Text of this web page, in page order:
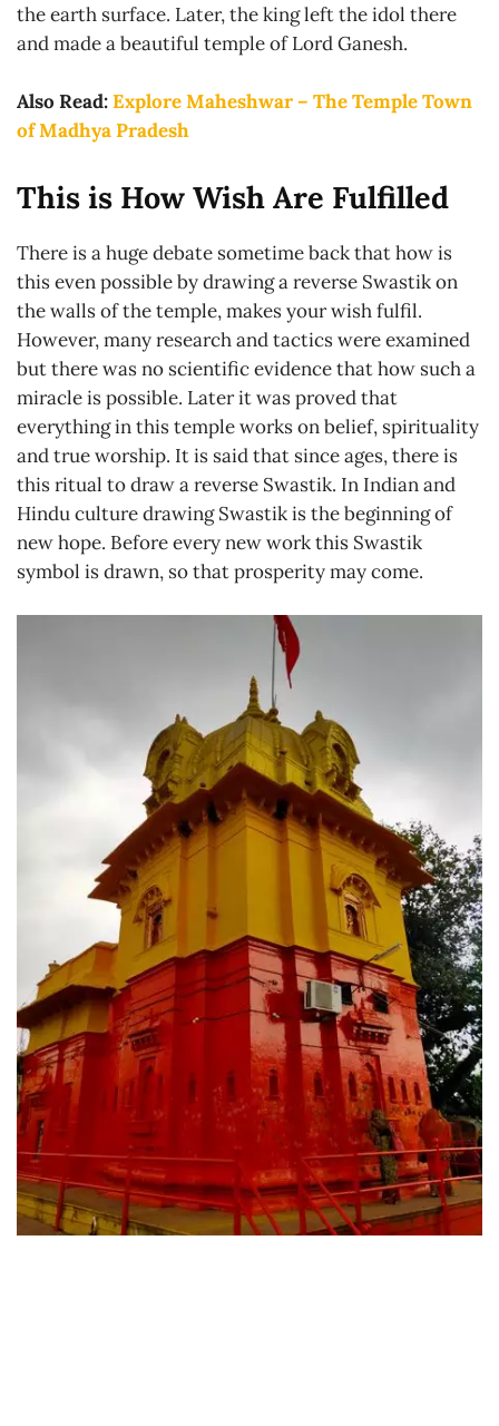
the earth surface. Later, the king left the idol there
and made a beautiful temple of Lord Ganesh.
Also Read:Explore Maheshwar – The Temple Town
of Madhya Pradesh
This is How Wish Are Fulfilled
There is a huge debate sometime back that how is
this even possible by drawing a reverse Swastik on
the walls of the temple, makes your wish fulfil.
However, many research and tactics were examined
but there was no scientific evidence that how such a
miracle is possible. Later it was proved that
everything in this temple works on belief, spirituality
and true worship. It is said that since ages, there is
this ritual to draw a reverse Swastik. In Indian and
Hindu culture drawing Swastik is the beginning of
new hope. Before every new work this Swastik
symbol is drawn, so that prosperity may come.